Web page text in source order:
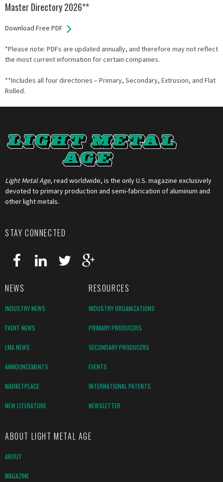
Master Directory 2026**
Download Free PDF
*Please note: PDFs are updated annually, and therefore may not reflect
the most current information for certain companies.
**Includes all four directories – Primary, Secondary, Extrusion, and Flat
Rolled.
Light Metal Age, read worldwide, is the only U.S. magazine exclusively
devoted to primary production and semi-fabrication of aluminum and
other light metals.
STAY CONNECTED
NEWS RESOURCES
INDUSTRY NEWS INDUSTRY ORGANIZATIONS
EVENT NEWS PRIMARY PRODUCERS
LMA NEWS SECONDARY PRODUCERS
ANNOUNCEMENTS EVENTS
MARKETPLACE INTERNATIONAL PATENTS
NEW LITERATURE NEWSLETTER
ABOUT LIGHT METAL AGE
ABOUT
MAGAZINE